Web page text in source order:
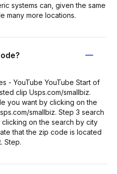
systems can, given the same
many more locations.
- YouTube YouTube Start of
clip Usps.com/smallbiz.
you want by clicking on the
smallbiz. Step 3 search
on the search by city
that the zip code is located
Step.